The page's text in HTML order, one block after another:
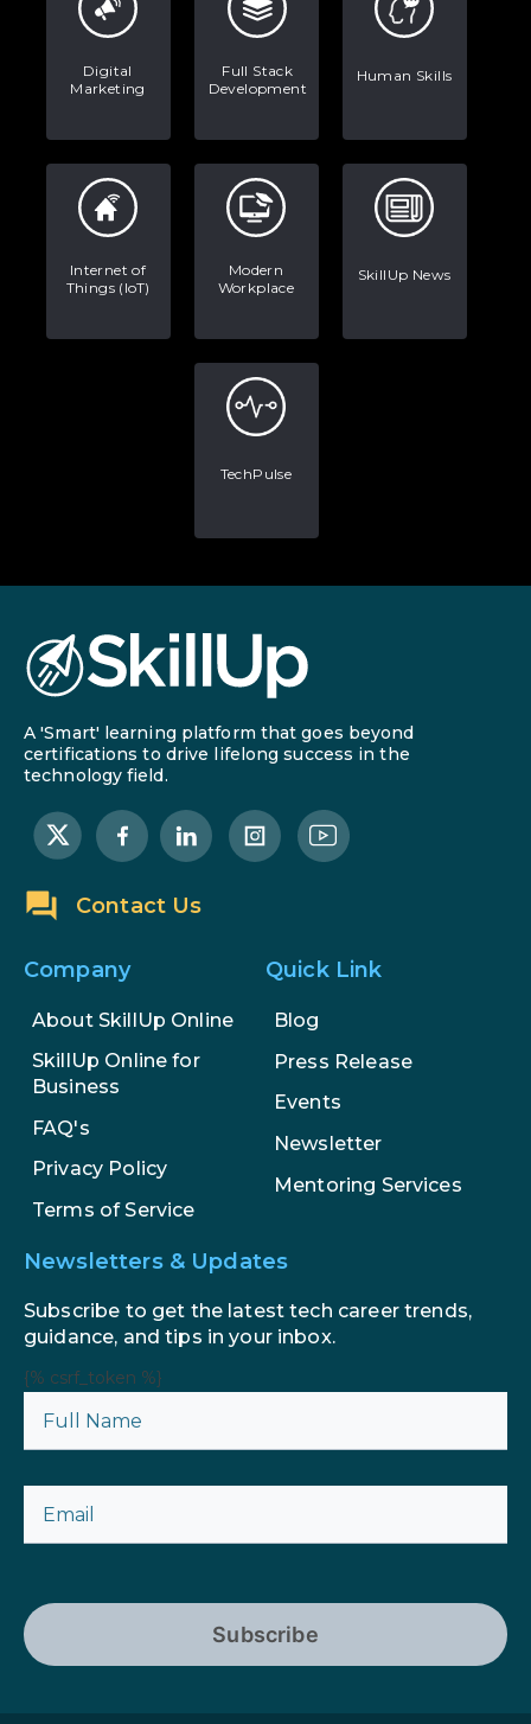
Digital
Marketing
Full Stack
Development
Human Skills
Internet of
Things (IoT)
Modern
Workplace
SkillUp News
TechPulse
A 'Smart' learning platform that goes beyond
certifications to drive lifelong success in the
technology field.
Contact Us
Company
About SkillUp Online
SkillUp Online for
Business
FAQ's
Privacy Policy
Terms of Service
Quick Link
Blog
Press Release
Events
Newsletter
Mentoring Services
Newsletters & Updates
Subscribe to get the latest tech career trends,
guidance, and tips in your inbox.
{% csrf_token %}
Subscribe